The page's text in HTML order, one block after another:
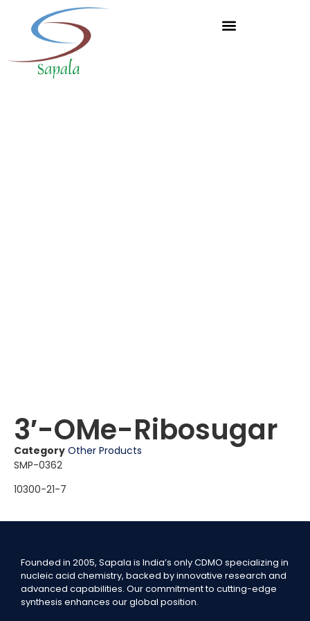
3′-OMe-Ribosugar
Category Other Products
SMP-0362
10300-21-7
Founded in 2005, Sapala is India’s only CDMO specializing in
nucleic acid chemistry, backed by innovative research and
advanced capabilities. Our commitment to cutting-edge
synthesis enhances our global position.